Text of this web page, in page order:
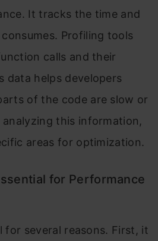
and Limitations of Each
Party Profilers
for Effective
Pitfalls in Profiling
It tracks the time and
Profiling tools
calls and their
data helps developers
of the code are slow or
this information,
areas for optimization.
for Performance
for several reasons. First, it